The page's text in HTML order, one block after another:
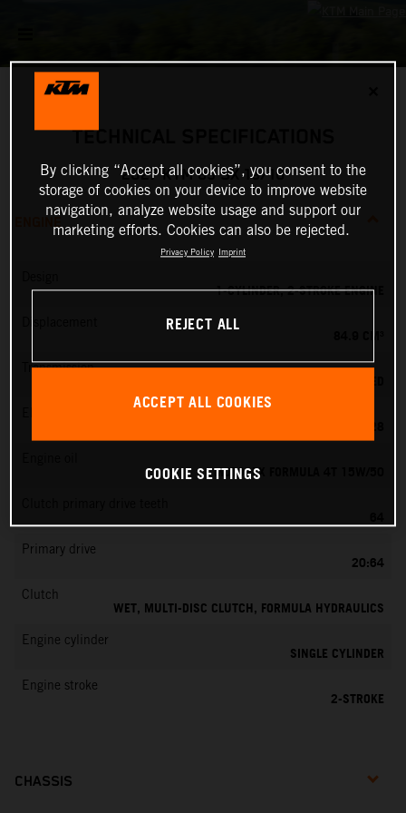
TECHNICAL SPECIFICATIONS
2027 KTM 85 SX 19/16
ENGINE
1-CYLINDER, 2-STROKE ENGINE
Transmission
MOTOREX FORMULA 4T 15W/50
64
Primary drive
20:64
Clutch
WET, MULTI-DISC CLUTCH, FORMULA HYDRAULICS
Engine cylinder
SINGLE CYLINDER
Engine stroke
2-STROKE
CHASSIS
By clicking “Accept all cookies”, you consent to the
storage of cookies on your device to improve website
navigation, analyze website usage and support our
marketing efforts. Cookies can also be rejected.
Privacy Policy Imprint
REJECT ALL
ACCEPT ALL COOKIES
COOKIE SETTINGS